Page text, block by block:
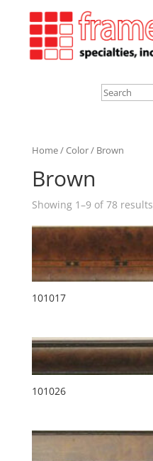
Home/Color/ Brown
Brown
Showing 1–9 of 78 results
101017
101026